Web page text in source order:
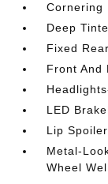
Cornering
Deep
Fixed
Front And
LED
Lip Spoiler
Metal-
Wheel